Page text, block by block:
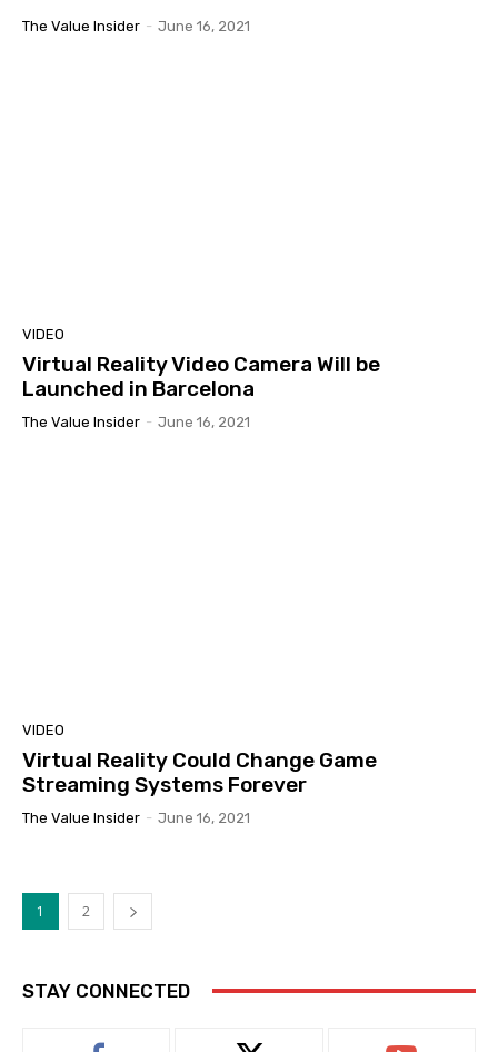
The Value Insider - June 16, 2021
VIDEO
Virtual Reality Video Camera Will be
Launched in Barcelona
The Value Insider - June 16, 2021
VIDEO
Virtual Reality Could Change Game
Streaming Systems Forever
The Value Insider - June 16, 2021
1 2
STAY CONNECTED